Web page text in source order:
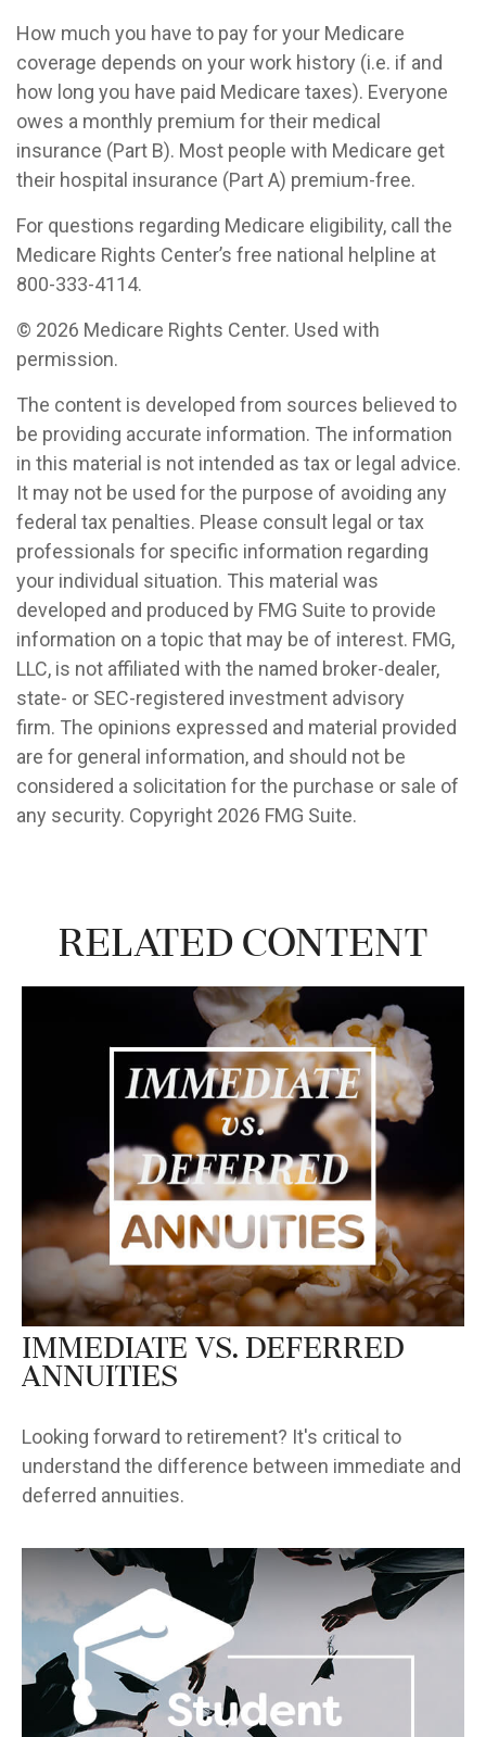
How much you have to pay for your Medicare
coverage depends on your work history (i.e. if and
how long you have paid Medicare taxes). Everyone
owes a monthly premium for their medical
insurance (Part B). Most people with Medicare get
their hospital insurance (Part A) premium-free.
For questions regarding Medicare eligibility, call the
Medicare Rights Center’s free national helpline at
800-333-4114.
© 2026 Medicare Rights Center. Used with
permission.
The content is developed from sources believed to
be providing accurate information. The information
in this material is not intended as tax or legal advice.
It may not be used for the purpose of avoiding any
federal tax penalties. Please consult legal or tax
professionals for specific information regarding
your individual situation. This material was
developed and produced by FMG Suite to provide
information on a topic that may be of interest. FMG,
LLC, is not affiliated with the named broker-dealer,
state- or SEC-registered investment advisory
firm. The opinions expressed and material provided
are for general information, and should not be
considered a solicitation for the purchase or sale of
any security. Copyright 2026 FMG Suite.
Related Content
Immediate vs. Deferred
Annuities
Looking forward to retirement? It's critical to
understand the difference between immediate and
deferred annuities.